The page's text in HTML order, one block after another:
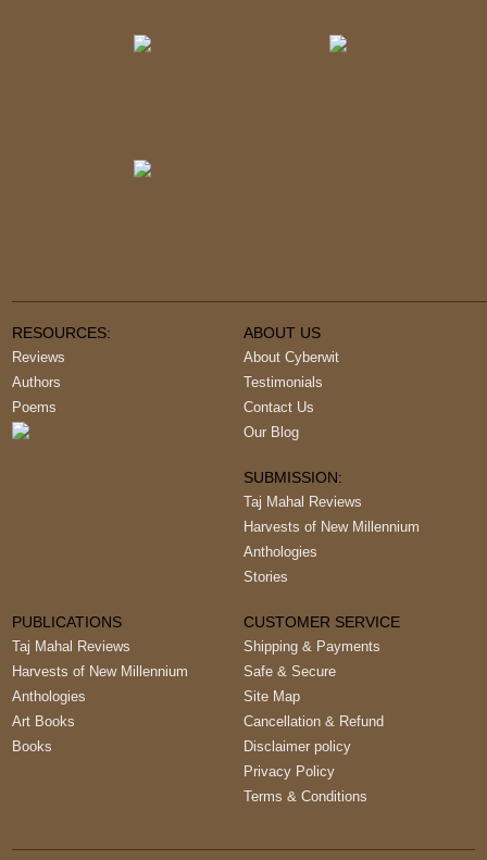
RESOURCES:
Reviews
Authors
Poems
ABOUT US
About Cyberwit
Testimonials
Contact Us
Our Blog
SUBMISSION:
Taj Mahal Reviews
Harvests of New Millennium
Anthologies
Stories
PUBLICATIONS
Taj Mahal Reviews
Harvests of New Millennium
Anthologies
Art Books
Books
CUSTOMER SERVICE
Shipping & Payments
Safe & Secure
Site Map
Cancellation & Refund
Disclaimer policy
Privacy Policy
Terms & Conditions